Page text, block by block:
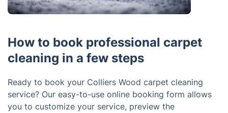
How to book professional carpet
cleaning in a few steps
Ready to book your Colliers Wood carpet cleaning
service? Our easy-to-use online booking form allows
you to customize your service, preview the